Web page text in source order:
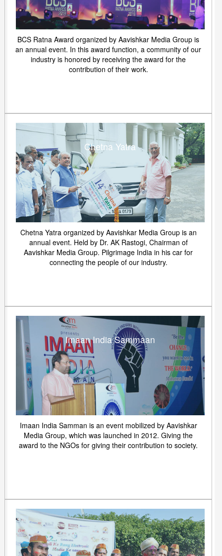
BCS Ratna Award organized by Aavishkar Media Group is
an annual event. In this award function, a community of our
industry is honored by receiving the award for the
contribution of their work.
Chetna Yatra
Chetna Yatra organized by Aavishkar Media Group is an
annual event. Held by Dr. AK Rastogi, Chairman of
Aavishkar Media Group. Pilgrimage India in his car for
connecting the people of our industry.
Imaan India Sammaan
Imaan India Samman is an event mobilized by Aavishkar
Media Group, which was launched in 2012. Giving the
award to the NGOs for giving their contribution to society.